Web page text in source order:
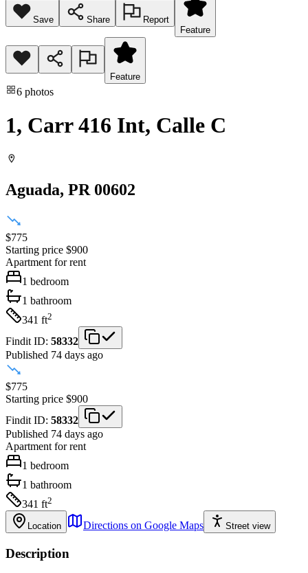
Save Share
Report
Feature
Feature
6 photos
1, Carr 416 Int, Calle C
Aguada, PR 00602
$775
Starting price $900
Apartment for rent
1 bedroom
1 bathroom
341 ft2
Findit ID: 58332
Published 74 days ago
$775
Starting price $900
Findit ID: 58332
Published 74 days ago
Apartment for rent
1 bedroom
1 bathroom
341 ft2
Location Directions on Google Maps Street view
Description